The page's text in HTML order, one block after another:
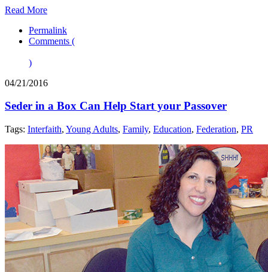
Read More
Permalink
Comments (
)
04/21/2016
Seder in a Box Can Help Start your Passover
Tags: Interfaith, Young Adults, Family, Education, Federation, PR